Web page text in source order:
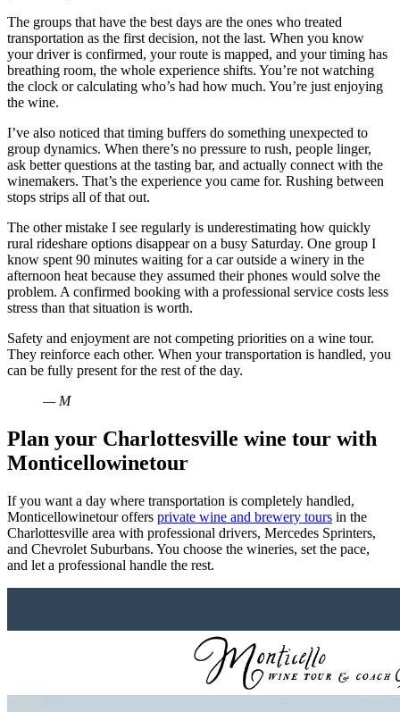
The groups that have the best days are the ones who treated
transportation as the first decision, not the last. When you know
your driver is confirmed, your route is mapped, and your timing has
breathing room, the whole experience shifts. You’re not watching
the clock or calculating who’s had how much. You’re just enjoying
the wine.
I’ve also noticed that timing buffers do something unexpected to
group dynamics. When there’s no pressure to rush, people linger,
ask better questions at the tasting bar, and actually connect with the
winemakers. That’s the experience you came for. Rushing between
stops strips all of that out.
The other mistake I see regularly is underestimating how quickly
rural rideshare options disappear on a busy Saturday. One group I
know spent 90 minutes waiting for a car outside a winery in the
afternoon heat because they assumed their phones would solve the
problem. A confirmed booking with a professional service costs less
stress than that situation is worth.
Safety and enjoyment are not competing priorities on a wine tour.
They reinforce each other. When your transportation is handled, you
can be fully present for the rest of the day.
— M
Plan your Charlottesville wine tour with
Monticellowinetour
If you want a day where transportation is completely handled,
Monticellowinetour offers private wine and brewery tours in the
Charlottesville area with professional drivers, Mercedes Sprinters,
and Chevrolet Suburbans. You choose the wineries, set the pace,
and let a professional handle the rest.